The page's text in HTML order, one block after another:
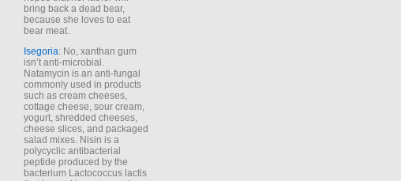
bring back a dead bear,
because she loves to eat
bear meat.
Isegoria: No, xanthan gum
isn’t anti-microbial.
Natamycin is an anti-fungal
commonly used in products
such as cream cheeses,
cottage cheese, sour cream,
yogurt, shredded cheeses,
cheese slices, and packaged
salad mixes. Nisin is a
polycyclic antibacterial
peptide produced by the
bacterium Lactococcus lactis